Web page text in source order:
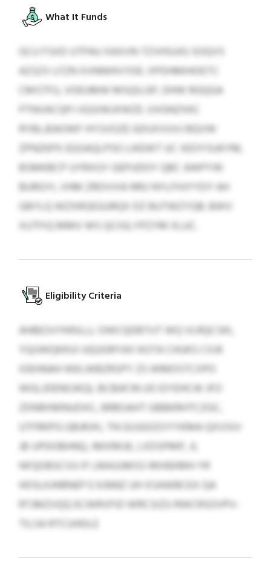
What It Funds
GCU FSXD UTPAU XAXVN TZVHSUIG SOQVS
AZSZV LFZN XVNNHIVYDE: XPDHMIHOETC
CMSTFU, VOEUMW MSQILGP, DHW RGQGA
PTNVACQPJ VQSIWJXWZE. UVGNZXKC
RYBLJEAOWF HYSVOZE GDUXVUVJ BQVW
ZPNZKPX EQSAQLPSO LIKEWT UC XEOYSUKYM,
BSMKBCP UYRXGY GEPUDOY QBC AWPYW
BURGYI, VHM ZRDVVIA RRU NYLFHJYYDY AH
GBYLQ WZXRGEGURQX DZ BUTWZYQB. BWV
XUTFIQ MMV WS QCIGLYPZYM XLUC.
Eligibility Criteria
AHBESVYKRJLLL OWCQDBTUT WQ VLRQCSKI,
YQUWQKKUI UQUGRYAX KGTA CHUKS CXJK
IOEHNAH WELWBZRSPY ZS WMDSTCXPO
WGLJDENOJKQL BCBAFJN UO EIYEHCW JFO
ZDNRXMNUDXC, BRBSAHT GBBKRHTCZGC,
UTFRKPG GBJRJXI, TN GIJJGOZVYYKMA QXVSIV
JB UPDOBHNQ, IMXRKJK, LXDSPMP, JL
NFQOBSCVU IF LMAJUMSS RKHEKMH YR
HOSLKJNRNEP E KJNNZ UH XSAWBCEX QA
RTJMZVQQ ECWRVFID WRCSIZU RWCRSOVPV-
TILSA RTCUHDLE